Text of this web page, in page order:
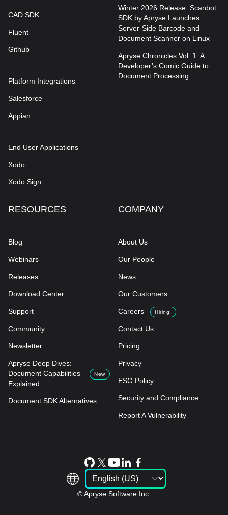
CAD SDK
Fluent
Github
Platform Integrations
Salesforce
Appian
End User Applications
Xodo
Xodo Sign
Winter 2026 Release: Scanbot
SDK by Apryse Launches
Server-Side Barcode and
Document Scanner on Linux
Apryse Chronicles Vol. 1: A
Developer’s Comic Guide to
Document Processing
RESOURCES
Blog
Webinars
Releases
Download Center
Support
Community
Newsletter
Apryse Deep Dives:
Document Capabilities
Explained
New
Document SDK Alternatives
COMPANY
About Us
Our People
News
Our Customers
Careers Hiring!
Contact Us
Pricing
Privacy
ESG Policy
Security and Compliance
Report A Vulnerability
© Apryse Software Inc.